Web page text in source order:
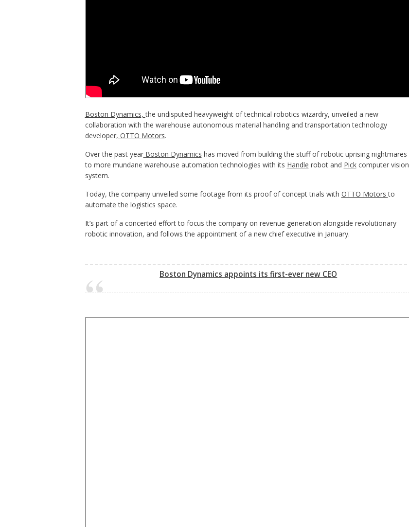
Boston Dynamics,the undisputed heavyweight of technical robotics wizardry, unveiled a new
collaboration with the warehouse autonomous material handling and transportation technology
developer, OTTO Motors.
Over the past yearBoston Dynamics has moved from building the stuff of robotic uprising nightmares
to more mundane warehouse automation technologies with its Handle robot and Pickcomputer vision
system.
Today, the company unveiled some footage from its proof of concept trials with OTTO Motorsto
automate the logistics space.
It’s part of a concerted effort to focus the company on revenue generation alongside revolutionary
robotic innovation, and follows the appointment of a new chief executive in January.
Boston Dynamics appoints its first-ever new CEO